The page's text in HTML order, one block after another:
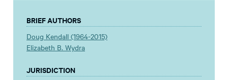
BRIEF AUTHORS
Doug Kendall (1964-2015)
Elizabeth B. Wydra
JURISDICTION